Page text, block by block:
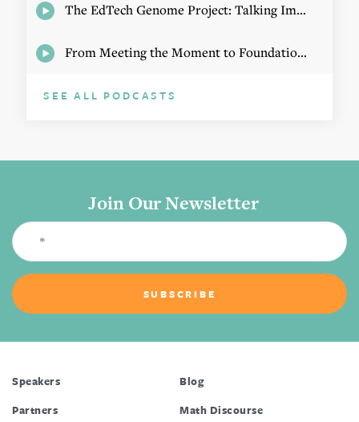
The EdTech Genome Project: Talking Implementation with Elizabeth Birie
From Meeting the Moment to Foundational Change
SEE ALL PODCASTS
Join Our Newsletter
Speakers
Partners
Blog
Math Discourse